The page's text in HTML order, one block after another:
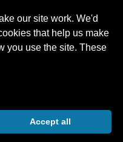
our site work. We'd
that help us make
you use the site. These
Accept all